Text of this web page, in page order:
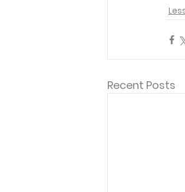
Recent Posts